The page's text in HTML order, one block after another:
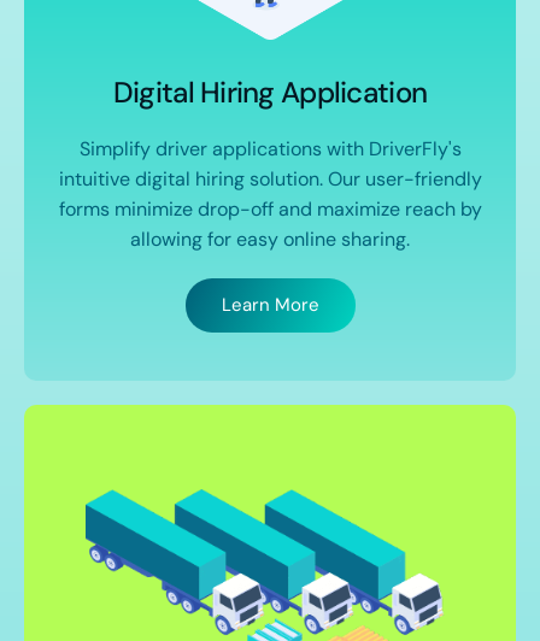
Digital Hiring Application
Simplify driver applications with DriverFly's
intuitive digital hiring solution. Our user-friendly
forms minimize drop-off and maximize reach by
allowing for easy online sharing.
Learn More